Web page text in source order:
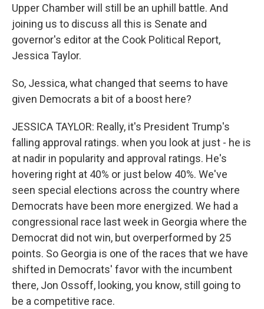
Upper Chamber will still be an uphill battle. And
joining us to discuss all this is Senate and
governor's editor at the Cook Political Report,
Jessica Taylor.
So, Jessica, what changed that seems to have
given Democrats a bit of a boost here?
JESSICA TAYLOR: Really, it's President Trump's
falling approval ratings. when you look at just - he is
at nadir in popularity and approval ratings. He's
hovering right at 40% or just below 40%. We've
seen special elections across the country where
Democrats have been more energized. We had a
congressional race last week in Georgia where the
Democrat did not win, but overperformed by 25
points. So Georgia is one of the races that we have
shifted in Democrats' favor with the incumbent
there, Jon Ossoff, looking, you know, still going to
be a competitive race.